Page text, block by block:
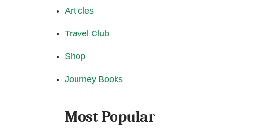
Articles
Travel Club
Shop
Journey Books
Most Popular